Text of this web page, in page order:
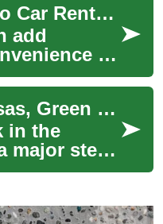
Practical Guide to Car Rental for Travel in the USA
add
to
visiting
a long road
Work in USA: Visas, Green Card and Permanent Residency
in the
major step